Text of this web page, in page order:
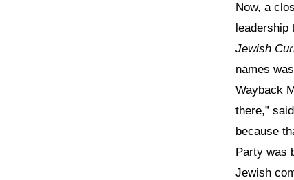
Now, a
leadership
Jewish
names
Wayback
there,”
because
Party was
Jewish